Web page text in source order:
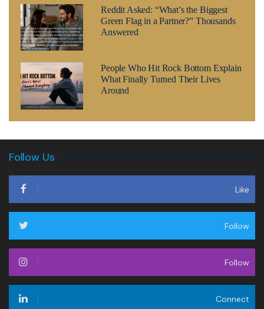
Reddit Asked: “What’s the Biggest
Green Flag in a Partner?” Thousands
Answered
People Who Hit Rock Bottom Explain
What Finally Turned Their Lives
Around
Follow Us
Like
Follow
Follow
Connect